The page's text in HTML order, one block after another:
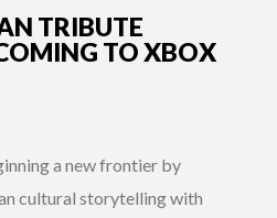
TRIBUTE
TO XBOX
a new frontier by
cultural storytelling with